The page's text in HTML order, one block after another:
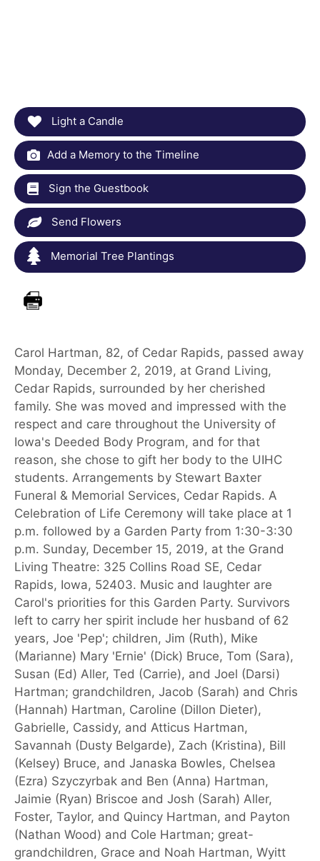
Light a Candle
Add a Memory to the Timeline
Sign the Guestbook
Send Flowers
Memorial Tree Plantings
Carol Hartman, 82, of Cedar Rapids, passed away
Monday, December 2, 2019, at Grand Living,
Cedar Rapids, surrounded by her cherished
family. She was moved and impressed with the
respect and care throughout the University of
Iowa's Deeded Body Program, and for that
reason, she chose to gift her body to the UIHC
students. Arrangements by Stewart Baxter
Funeral & Memorial Services, Cedar Rapids. A
Celebration of Life Ceremony will take place at 1
p.m. followed by a Garden Party from 1:30-3:30
p.m. Sunday, December 15, 2019, at the Grand
Living Theatre: 325 Collins Road SE, Cedar
Rapids, Iowa, 52403. Music and laughter are
Carol's priorities for this Garden Party. Survivors
left to carry her spirit include her husband of 62
years, Joe 'Pep'; children, Jim (Ruth), Mike
(Marianne) Mary 'Ernie' (Dick) Bruce, Tom (Sara),
Susan (Ed) Aller, Ted (Carrie), and Joel (Darsi)
Hartman; grandchildren, Jacob (Sarah) and Chris
(Hannah) Hartman, Caroline (Dillon Dieter),
Gabrielle, Cassidy, and Atticus Hartman,
Savannah (Dusty Belgarde), Zach (Kristina), Bill
(Kelsey) Bruce, and Janaska Bowles, Chelsea
(Ezra) Szyczyrbak and Ben (Anna) Hartman,
Jaimie (Ryan) Briscoe and Josh (Sarah) Aller,
Foster, Taylor, and Quincy Hartman, and Payton
(Nathan Wood) and Cole Hartman; great-
grandchildren, Grace and Noah Hartman, Wyitt